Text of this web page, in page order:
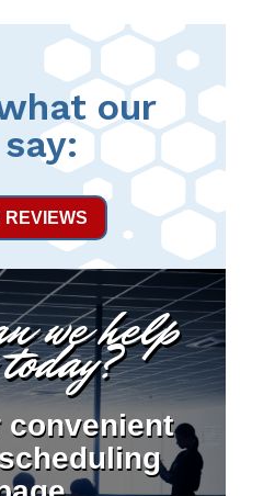
our
REVIEWS
we help
convenient